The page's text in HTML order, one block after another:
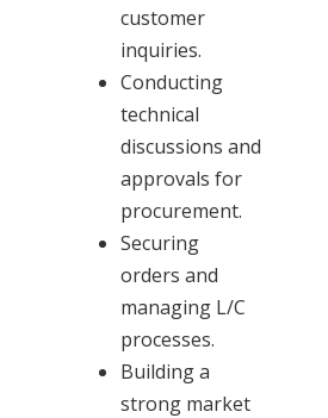
customer
inquiries.
Conducting
technical
discussions and
approvals for
procurement.
Securing
orders and
managing L/C
processes.
Building a
strong market